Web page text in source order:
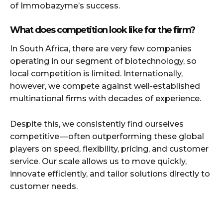
of Immobazyme’s success.
What does competition look like for the firm?
In South Africa, there are very few companies
operating in our segment of biotechnology, so
local competition is limited. Internationally,
however, we compete against well-established
multinational firms with decades of experience.
Despite this, we consistently find ourselves
competitive — often outperforming these global
players on speed, flexibility, pricing, and customer
service. Our scale allows us to move quickly,
innovate efficiently, and tailor solutions directly to
customer needs.